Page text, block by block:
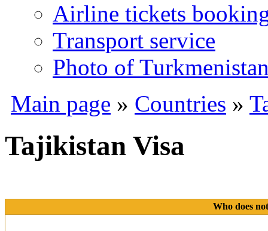
Airline tickets
Transport service
Photo of
Main page » Countries »
Tajikistan Visa
Who does